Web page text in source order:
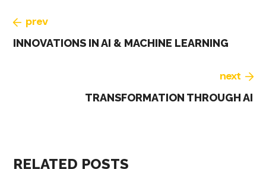
prev
INNOVATIONS IN AI & MACHINE LEARNING
next
TRANSFORMATION THROUGH AI
RELATED POSTS